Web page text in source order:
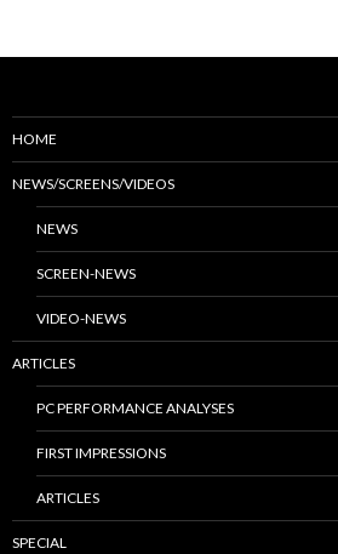
HOME
NEWS/SCREENS/VIDEOS
NEWS
SCREEN-NEWS
VIDEO-NEWS
ARTICLES
PC PERFORMANCE ANALYSES
FIRST IMPRESSIONS
ARTICLES
SPECIAL